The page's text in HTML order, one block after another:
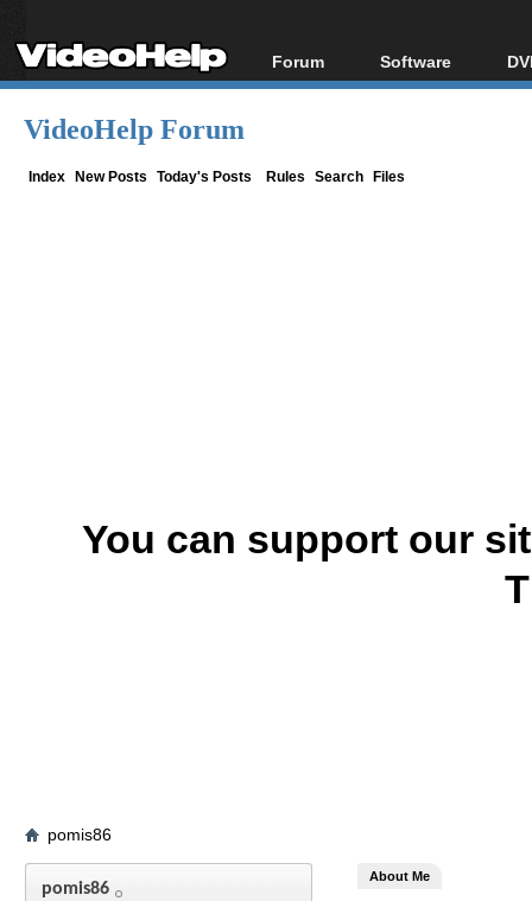
Forum
Forum Index
Software
All software
VideoHelp Forum
Index New Posts Today's Posts Rules Search Files
You can support our
pomis86
pomis86
About Me